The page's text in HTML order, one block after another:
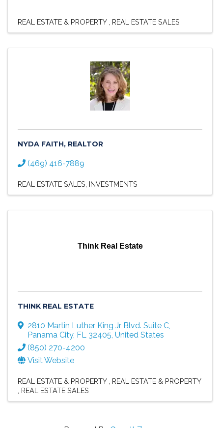
REAL ESTATE & PROPERTY REAL ESTATE SALES
NYDA FAITH, REALTOR
(469) 416-7889
REAL ESTATE SALES INVESTMENTS
Think Real Estate
THINK REAL ESTATE
2810 Martin Luther King Jr Blvd. Suite C,
Panama City, FL 32405, United States
(850) 270-4200
Visit Website
REAL ESTATE & PROPERTY
REAL ESTATE & PROPERTY
REAL ESTATE SALES